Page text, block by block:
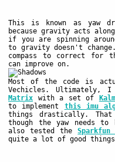
This is known as
because gravity acts
if you are spinning
to gravity doesn't
compass to correct for
can improve on.
Most of the code is
Vechicles. Ultimately,
Matrix with a set of
to implement this imu
things drastically.
though the yaw needs
also tested theSparkfun
quite a lot of good